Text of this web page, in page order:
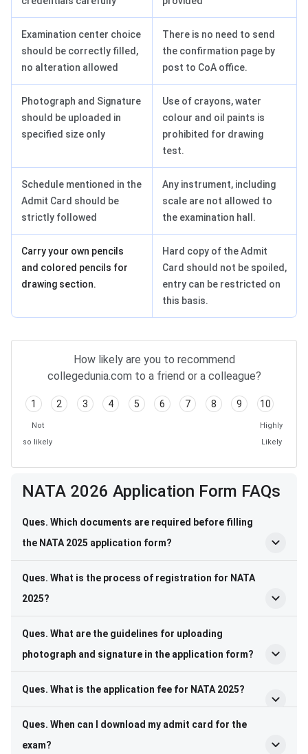
Examination center choice
should be correctly filled,
no alteration allowed
There is no need to send
the confirmation page by
post to CoA office.
Photograph and Signature
should be uploaded in
specified size only
Use of crayons, water
colour and oil paints is
prohibited for drawing
test.
Schedule mentioned in the
Admit Card should be
strictly followed
Any instrument, including
scale are not allowed to
the examination hall.
Carry your own pencils
and colored pencils for
drawing section.
Hard copy of the Admit
Card should not be spoiled,
entry can be restricted on
this basis.
How likely are you to recommend
collegedunia.com to a friend or a colleague?
1 2 3 4 5 6 7 8 9 10
Not
so likely
Highly
Likely
Frequently Asked Questions
NATA 2026 Application Form FAQs
Ques. Which documents are required before filling
the NATA 2025 application form?
Ques. What is the process of registration for NATA
2025?
Ques. What are the guidelines for uploading
photograph and signature in the application form?
Ques. What is the application fee for NATA 2025?
Ques. When can I download my admit card for the
exam?